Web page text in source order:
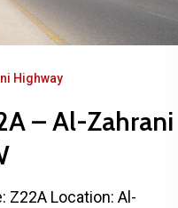
Highway
– Al-Zahrani
Z22A Location: Al-